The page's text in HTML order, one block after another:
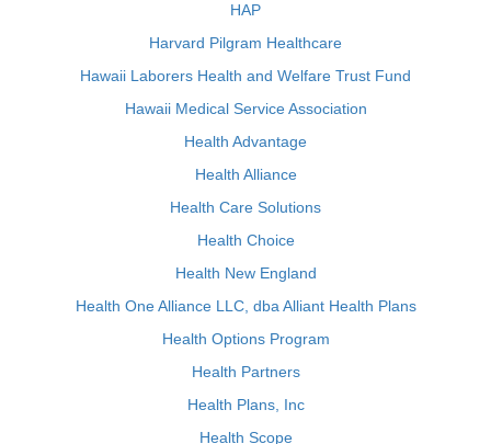
HAP
Harvard Pilgram Healthcare
Hawaii Laborers Health and Welfare Trust Fund
Hawaii Medical Service Association
Health Advantage
Health Alliance
Health Care Solutions
Health Choice
Health New England
Health One Alliance LLC, dba Alliant Health Plans
Health Options Program
Health Partners
Health Plans, Inc
Health Scope